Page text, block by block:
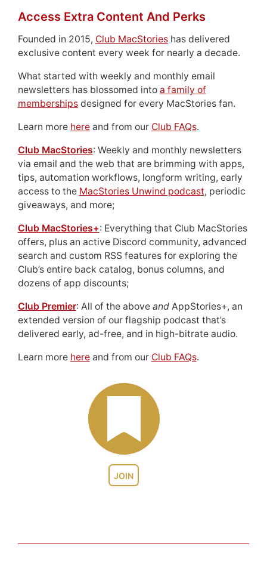
JOIN
Access Extra Content And Perks
Founded in 2015, Club MacStorieshas delivered
exclusive content every week for nearly a decade.
What started with weekly and monthly email
newsletters has blossomed into a family of
membershipsdesigned for every MacStories fan.
Learn more hereand from our Club FAQs.
Club MacStories: Weekly and monthly newsletters
via email and the web that are brimming with apps,
tips, automation workflows, longform writing, early
access to the MacStories Unwind podcast, periodic
giveaways, and more;
Club MacStories+: Everything that Club MacStories
offers, plus an active Discord community, advanced
search and custom RSS features for exploring the
Club’s entire back catalog, bonus columns, and
dozens of app discounts;
Club Premier: All of the above andAppStories+, an
extended version of our flagship podcast that’s
delivered early, ad-free, and in high-bitrate audio.
Learn more hereand from our Club FAQs.